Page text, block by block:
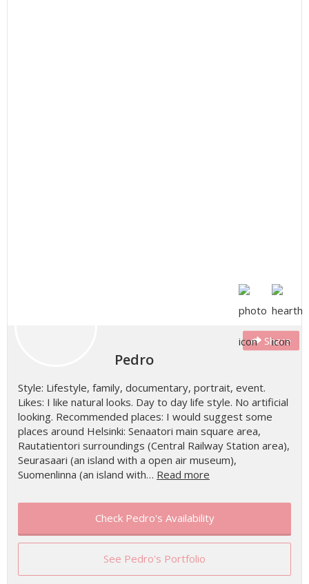
Share
Pedro
Style: Lifestyle, family, documentary, portrait, event.
Likes: I like natural looks. Day to day life style. No artificial
looking. Recommended places: I would suggest some
places around Helsinki: Senaatori main square area,
Rautatientori surroundings (Central Railway Station area),
Seurasaari (an island with a open air museum),
Suomenlinna (an island with… Read more
Check Pedro's Availability
See Pedro's Portfolio